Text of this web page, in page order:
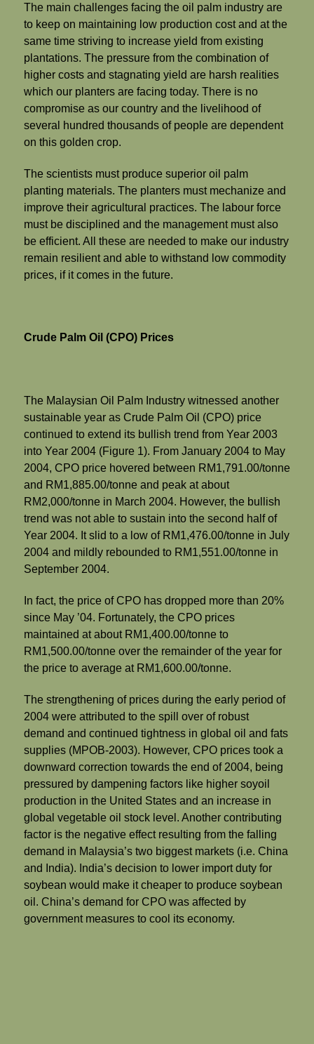
The main challenges facing the oil palm industry are
to keep on maintaining low production cost and at the
same time striving to increase yield from existing
plantations. The pressure from the combination of
higher costs and stagnating yield are harsh realities
which our planters are facing today. There is no
compromise as our country and the livelihood of
several hundred thousands of people are dependent
on this golden crop.
The scientists must produce superior oil palm
planting materials. The planters must mechanize and
improve their agricultural practices. The labour force
must be disciplined and the management must also
be efficient. All these are needed to make our industry
remain resilient and able to withstand low commodity
prices, if it comes in the future.
Crude Palm Oil (CPO) Prices
The Malaysian Oil Palm Industry witnessed another
sustainable year as Crude Palm Oil (CPO) price
continued to extend its bullish trend from Year 2003
into Year 2004 (Figure 1). From January 2004 to May
2004, CPO price hovered between RM1,791.00/tonne
and RM1,885.00/tonne and peak at about
RM2,000/tonne in March 2004. However, the bullish
trend was not able to sustain into the second half of
Year 2004. It slid to a low of RM1,476.00/tonne in July
2004 and mildly rebounded to RM1,551.00/tonne in
September 2004.
In fact, the price of CPO has dropped more than 20%
since May ’04. Fortunately, the CPO prices
maintained at about RM1,400.00/tonne to
RM1,500.00/tonne over the remainder of the year for
the price to average at RM1,600.00/tonne.
The strengthening of prices during the early period of
2004 were attributed to the spill over of robust
demand and continued tightness in global oil and fats
supplies (MPOB-2003). However, CPO prices took a
downward correction towards the end of 2004, being
pressured by dampening factors like higher soyoil
production in the United States and an increase in
global vegetable oil stock level. Another contributing
factor is the negative effect resulting from the falling
demand in Malaysia’s two biggest markets (i.e. China
and India). India’s decision to lower import duty for
soybean would make it cheaper to produce soybean
oil. China’s demand for CPO was affected by
government measures to cool its economy.